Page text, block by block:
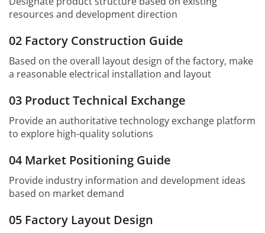
resources and development direction
02 Factory Construction Guide
Based on the overall layout design of the factory, make
a reasonable electrical installation and layout
03 Product Technical Exchange
Provide an authoritative technology exchange platform
to explore high-quality solutions
04 Market Positioning Guide
Provide industry information and development ideas
based on market demand
05 Factory Layout Design